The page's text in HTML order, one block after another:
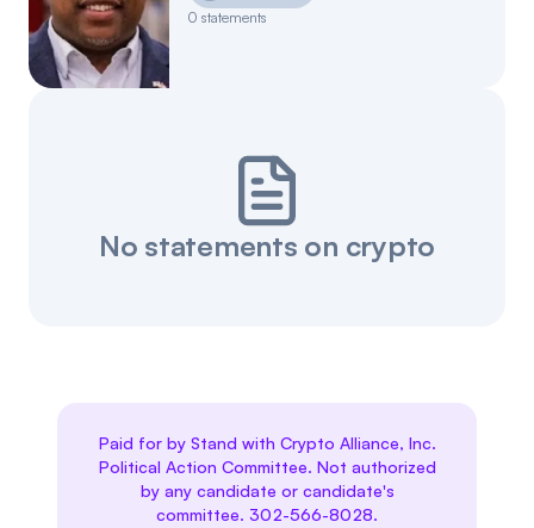
0 statements
No statements on crypto
Paid for by Stand with Crypto Alliance, Inc.
Political Action Committee. Not authorized
by any candidate or candidate's
committee. 302-566-8028.